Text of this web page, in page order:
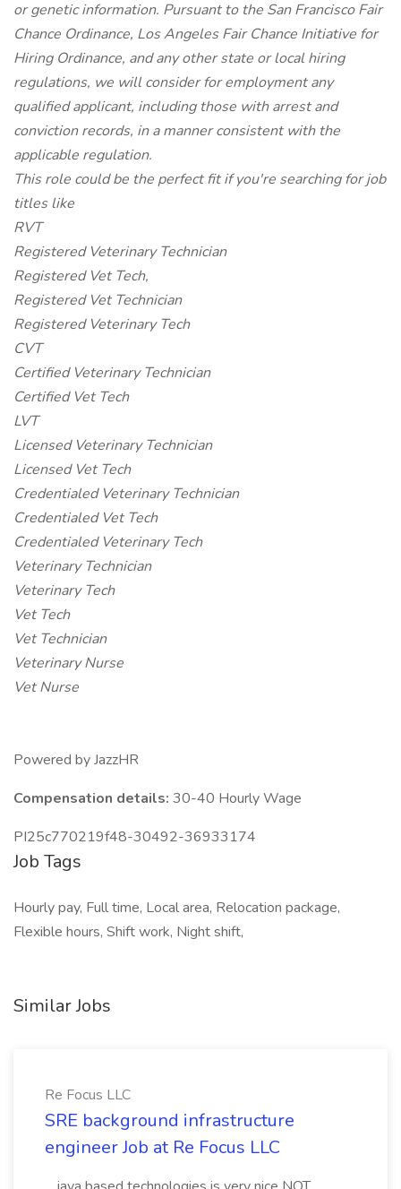
or genetic information. Pursuant to the San Francisco Fair
Chance Ordinance, Los Angeles Fair Chance Initiative for
Hiring Ordinance, and any other state or local hiring
regulations, we will consider for employment any
qualified applicant, including those with arrest and
conviction records, in a manner consistent with the
applicable regulation.
This role could be the perfect fit if you're searching for job
titles like
RVT
Registered Veterinary Technician
Registered Vet Tech,
Registered Vet Technician
Registered Veterinary Tech
CVT
Certified Veterinary Technician
Certified Vet Tech
LVT
Licensed Veterinary Technician
Licensed Vet Tech
Credentialed Veterinary Technician
Credentialed Vet Tech
Credentialed Veterinary Tech
Veterinary Technician
Veterinary Tech
Vet Tech
Vet Technician
Veterinary Nurse
Vet Nurse
Powered by JazzHR
Compensation details: 30-40 Hourly Wage
PI25c770219f48-30492-36933174
Job Tags
Hourly pay, Full time, Local area, Relocation package,
Flexible hours, Shift work, Night shift,
Similar Jobs
Re Focus LLC
SRE background infrastructure
engineer Job at Re Focus LLC